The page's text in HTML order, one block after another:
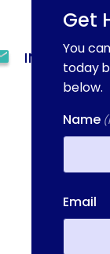
24
WEEK
55
Get
You
today
below.
Name
Email